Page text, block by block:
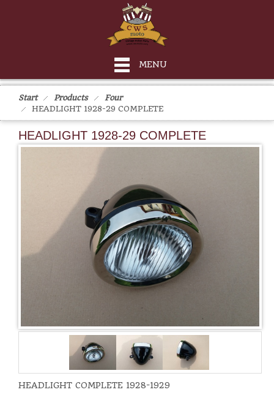
MENU
Start Products
Four
HEADLIGHT 1928-29 COMPLETE
HEADLIGHT 1928-29 COMPLETE
HEADLIGHT COMPLETE 1928-1929